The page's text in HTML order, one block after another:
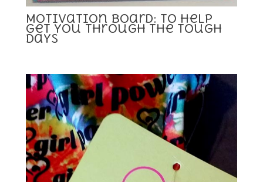
Motivation Board: To Help
Get you Through the Tough
Days